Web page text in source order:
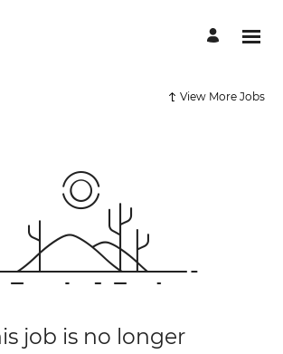
View More Jobs
job is no longer